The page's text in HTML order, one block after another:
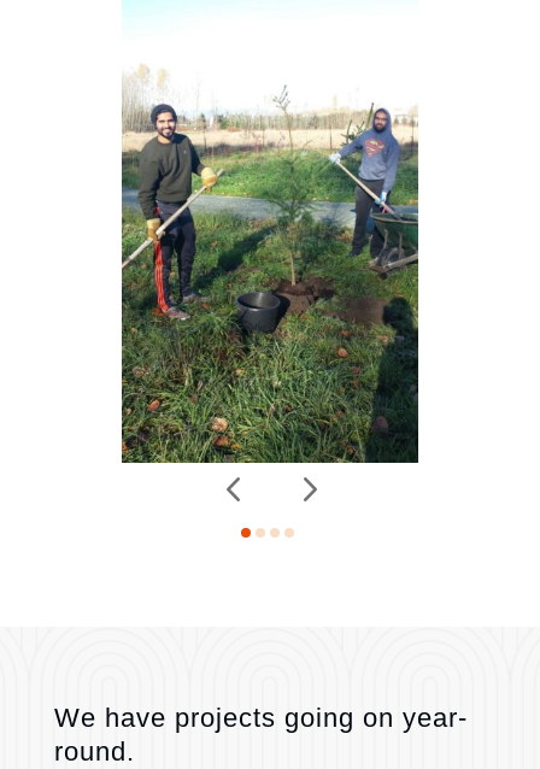
We have projects going on year-
round.